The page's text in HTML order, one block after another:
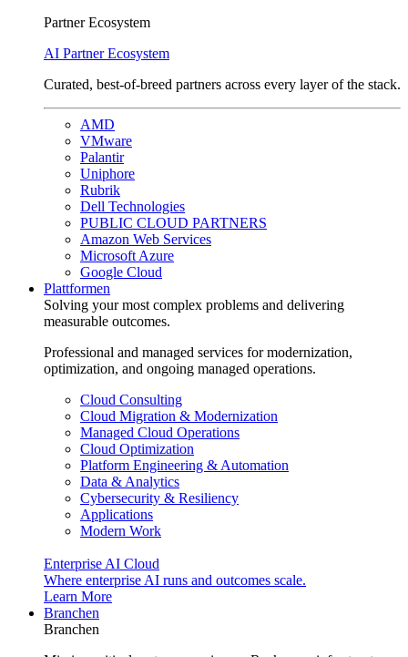
Partner Ecosystem
AI Partner Ecosystem
Curated, best-of-breed partners across every layer of the stack.
AMD
VMware
Palantir
Uniphore
Rubrik
Dell Technologies
PUBLIC CLOUD PARTNERS
Amazon Web Services
Microsoft Azure
Google Cloud
Plattformen
Solving your most complex problems and delivering
measurable outcomes.
Professional and managed services for modernization,
optimization, and ongoing managed operations.
Cloud Consulting
Cloud Migration & Modernization
Managed Cloud Operations
Cloud Optimization
Platform Engineering & Automation
Data & Analytics
Cybersecurity & Resiliency
Applications
Modern Work
Enterprise AI Cloud
Where enterprise AI runs and outcomes scale.
Learn More
Branchen
Branchen